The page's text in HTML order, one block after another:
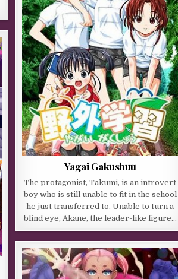
Yagai Gakushuu
The protagonist, Takumi, is an introvert
boy who is still unable to fit in the school
he just transferred to. Unable to turn a
blind eye, Akane, the leader-like figure…